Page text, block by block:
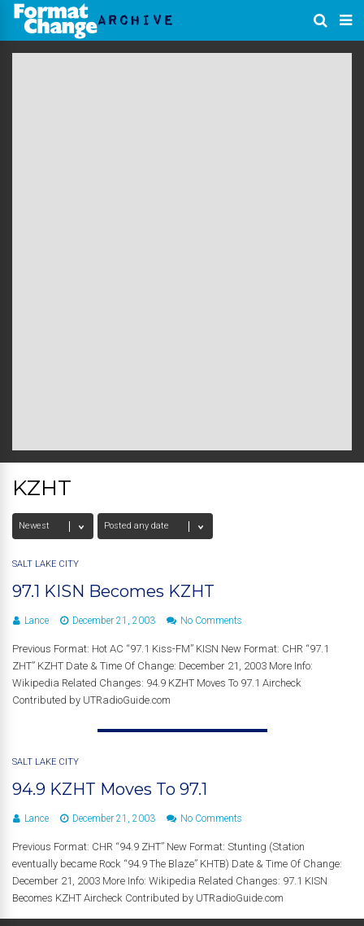
KZHT
SALT LAKE CITY
97.1 KISN Becomes KZHT
Lance December 21, 2003 No Comments
Previous Format: Hot AC “97.1 Kiss-FM” KISN New Format: CHR “97.1
ZHT” KZHT Date & Time Of Change: December 21, 2003 More Info:
Wikipedia Related Changes: 94.9 KZHT Moves To 97.1 Aircheck
Contributed by UTRadioGuide.com
SALT LAKE CITY
94.9 KZHT Moves To 97.1
Lance December 21, 2003 No Comments
Previous Format: CHR “94.9 ZHT” New Format: Stunting (Station
eventually became Rock “94.9 The Blaze” KHTB) Date & Time Of Change:
December 21, 2003 More Info: Wikipedia Related Changes: 97.1 KISN
Becomes KZHT Aircheck Contributed by UTRadioGuide.com